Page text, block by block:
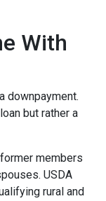
With
downpayment.
but rather a
members
USDA
rural and